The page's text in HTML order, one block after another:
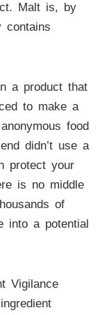
Malt is, by
contains
a product that
to make a
food
didn’t use a
protect your
is no middle
of
into a potential
Vigilance